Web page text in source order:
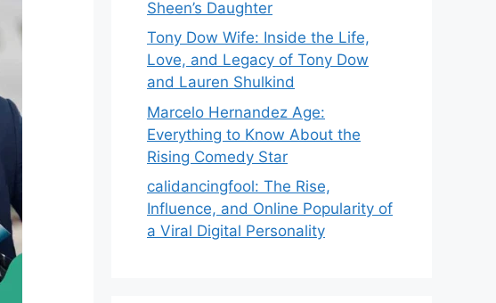
Sheen’s Daughter
Tony Dow Wife: Inside the Life,
Love, and Legacy of Tony Dow
and Lauren Shulkind
Marcelo Hernandez Age:
Everything to Know About the
Rising Comedy Star
calidancingfool: The Rise,
Influence, and Online Popularity of
a Viral Digital Personality